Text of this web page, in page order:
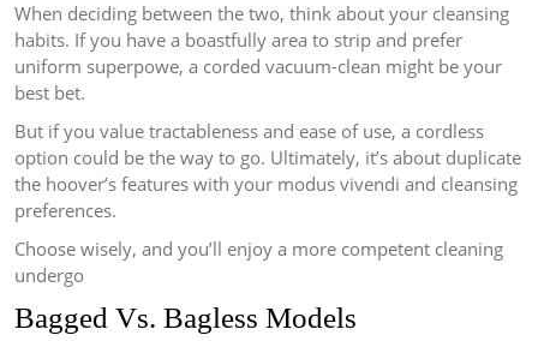
When deciding between the two, think about your cleansing
habits. If you have a boastfully area to strip and prefer
uniform superpowe, a corded vacuum-clean might be your
best bet.
But if you value tractableness and ease of use, a cordless
option could be the way to go. Ultimately, it’s about duplicate
the hoover’s features with your modus vivendi and cleansing
preferences.
Choose wisely, and you’ll enjoy a more competent cleaning
undergo
Bagged Vs. Bagless Models